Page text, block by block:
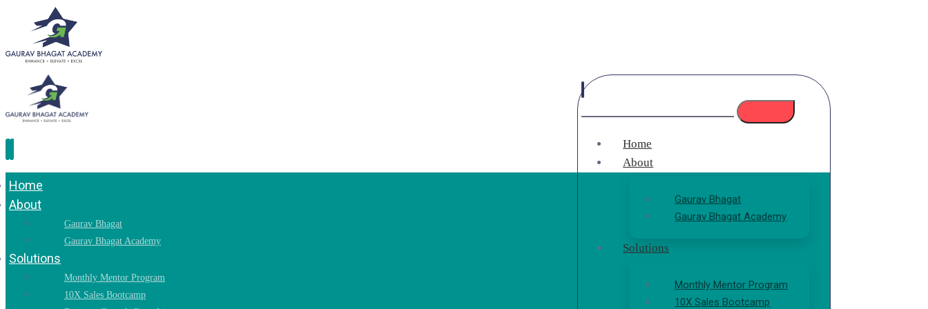
Home
About
Gaurav Bhagat
Gaurav Bhagat Academy
Solutions
Monthly Mentor Program
10X Sales Bootcamp
Home
About
Gaurav Bhagat
Gaurav Bhagat Academy
Solutions
Monthly Mentor Program
10X Sales Bootcamp